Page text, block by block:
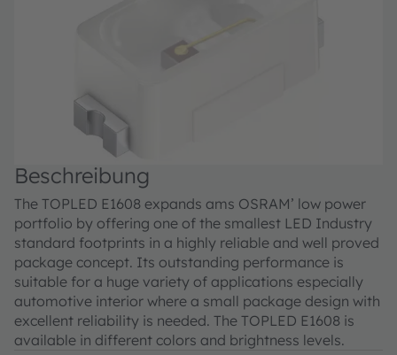
Beschreibung
The TOPLED E1608 expands ams OSRAM’ low power
portfolio by offering one of the smallest LED Industry
standard footprints in a highly reliable and well proved
package concept. Its outstanding performance is
suitable for a huge variety of applications especially
automotive interior where a small package design with
excellent reliability is needed. The TOPLED E1608 is
available in different colors and brightness levels.